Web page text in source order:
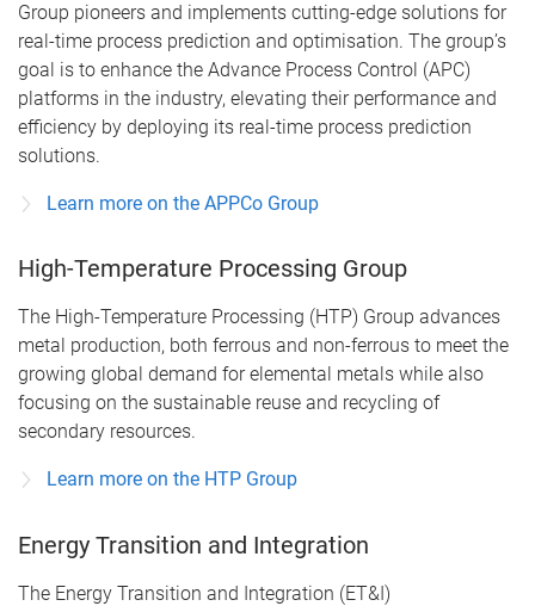
Group pioneers and implements cutting-edge solutions for
real-time process prediction and optimisation. The group’s
goal is to enhance the Advance Process Control (APC)
platforms in the industry, elevating their performance and
efficiency by deploying its real-time process prediction
solutions.
Learn more on the APPCo Group
High-Temperature Processing Group
The High-Temperature Processing (HTP) Group advances
metal production, both ferrous and non-ferrous to meet the
growing global demand for elemental metals while also
focusing on the sustainable reuse and recycling of
secondary resources.
Learn more on the HTP Group
Energy Transition and Integration
The Energy Transition and Integration (ET&I)